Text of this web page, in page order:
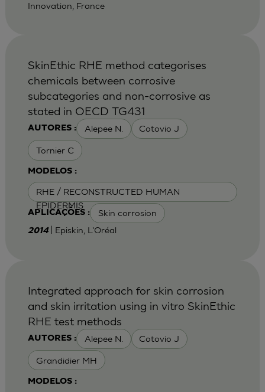
Innovation, France
AUTORES : Alepee N. Cotovio J
Tornier C
MODELOS :
RHE / RECONSTRUCTED HUMAN
EPIDERMIS
APLICAÇÕES : Skin corrosion
SkinEthic RHE method categorises
chemicals between corrosive
subcategories and non-corrosive as
stated in OECD TG431
2014 | Episkin, L'Oréal
AUTORES : Alepee N. Cotovio J
Grandidier MH
MODELOS :
Integrated approach for skin corrosion
and skin irritation using in vitro SkinEthic
RHE test methods